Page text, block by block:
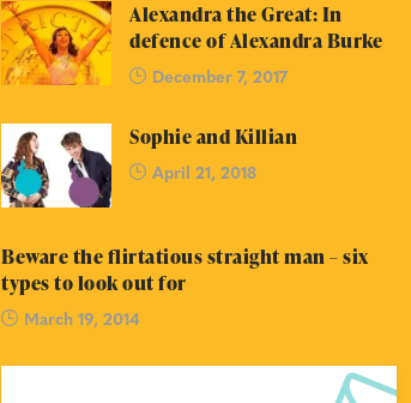
Alexandra the Great: In
defence of Alexandra Burke
December 7, 2017
Sophie and Killian
April 21, 2018
Beware the flirtatious straight man – six
types to look out for
March 19, 2014